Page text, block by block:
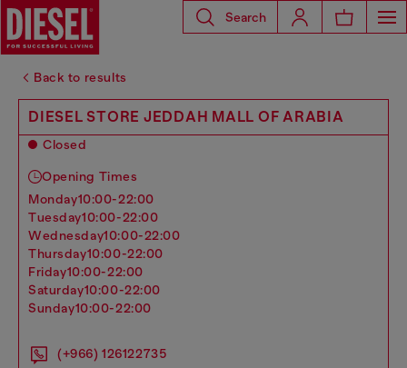
Search
Back to results
DIESEL STORE JEDDAH MALL OF ARABIA
Closed
Opening Times
monday10:00-22:00
tuesday10:00-22:00
wednesday10:00-22:00
thursday10:00-22:00
friday10:00-22:00
saturday10:00-22:00
sunday10:00-22:00
(+966) 126122735